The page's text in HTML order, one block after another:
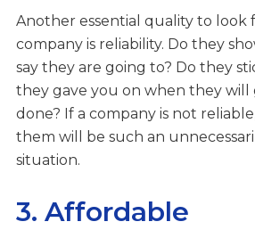
Another essential quality to look
company is reliability. Do they
say they are going to? Do they
they gave you on when they
done? If a company is not
them will be such an
situation.
3. Affordable